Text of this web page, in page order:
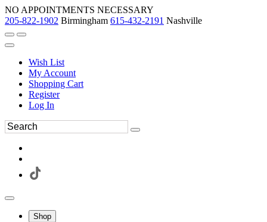
NO APPOINTMENTS NECESSARY
205-822-1902 Birmingham 615-432-2191 Nashville
Wish List
My Account
Shopping Cart
Register
Log In
Shop